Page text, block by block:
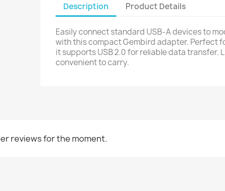
Description Product Details
Easily connect standard USB‑A devices to
with this compact Gembird adapter. Perfect
it supports USB 2.0 for reliable data transfer.
convenient to carry.
reviews for the moment.